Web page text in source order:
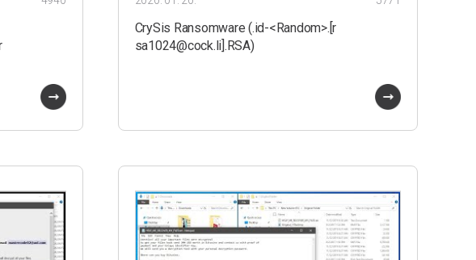
CrySis Ransomware (.id-<Random>.[r
sa1024@cock.li].RSA)